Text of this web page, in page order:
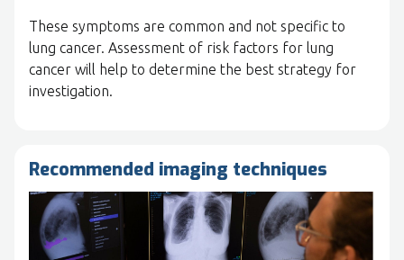
These symptoms are common and not specific to
lung cancer. Assessment of risk factors for lung
cancer will help to determine the best strategy for
investigation.
Recommended imaging techniques